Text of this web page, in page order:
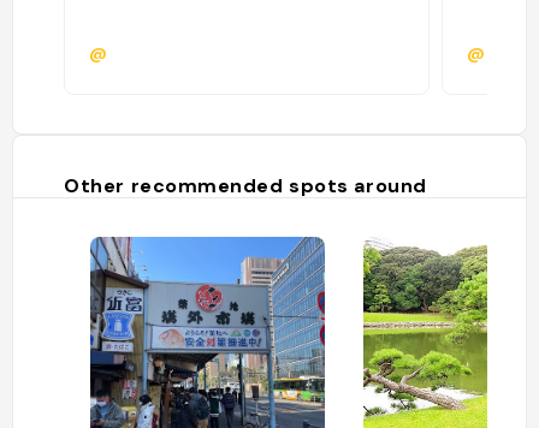
@
Other recommended spots around